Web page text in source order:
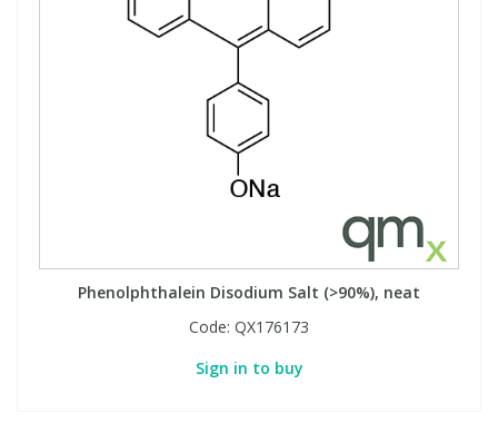
Phenolphthalein Disodium Salt (>90%), neat
Code: QX176173
Sign in to buy